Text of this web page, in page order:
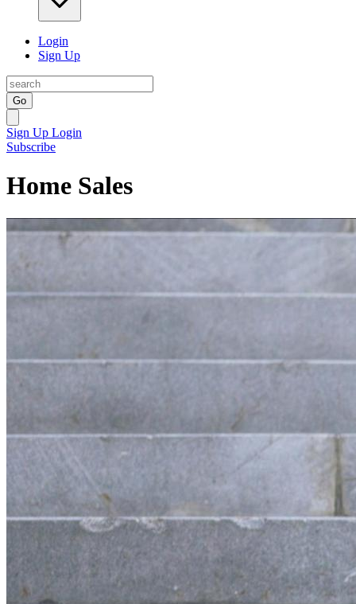
Login
Sign Up
Go
Sign Up Login
Subscribe
Home Sales